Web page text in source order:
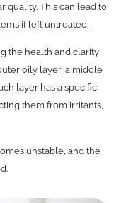
quality. This can lead to
if left untreated.
the health and clarity
oily layer, a middle
layer has a specific
them from irritants,
unstable, and the